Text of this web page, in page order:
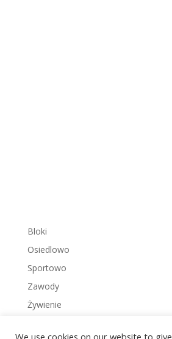
Bloki
Osiedlowo
Sportowo
Zawody
Żywienie
We use cookies on our website to